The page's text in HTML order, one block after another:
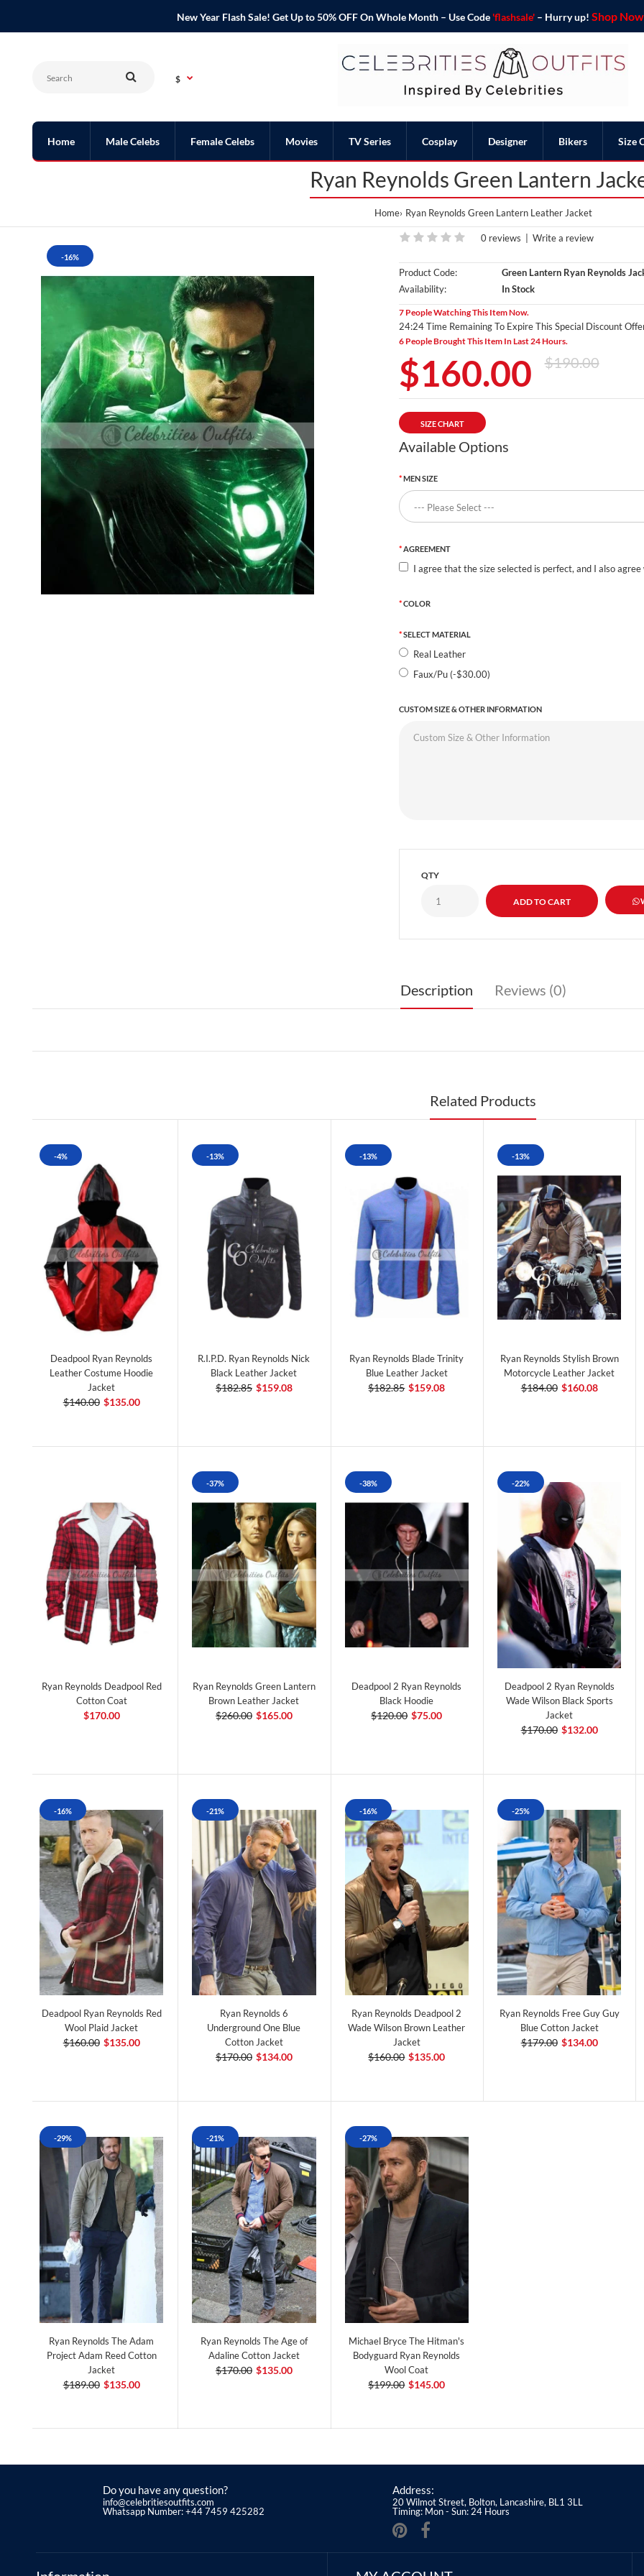
New Year Flash Sale! Get Up to 50% OFF On Whole Month – Use Code 'flashsale'– Hurry up! Shop
$
Home Male Celebs Female Celebs Movies TV Series Cosplay Designer Bikers Size
Ryan Reynolds Green Lantern
Home Ryan Reynolds Green Lantern Leather Jacket
-16%
0 reviews Write a review
Product Code:
Green Lantern Ryan Reynolds
Availability:
In Stock
7 People Watching This Item Now.
24:23 Time Remaining To Expire This Special Discount
6 People Brought This Item In Last 24 Hours.
$160.00 $190.00
SIZE CHART
Available Options
MEN SIZE
AGREEMENT
I agree that the size selected is perfect, and I also
COLOR
SELECT MATERIAL
Real Leather
Faux/Pu (-$30.00)
CUSTOM SIZE & OTHER INFORMATION
QTY
Description Reviews (0)
Related Products
-4%
Deadpool Ryan Reynolds
Leather Costume Hoodie
Jacket
$140.00 $135.00
-13%
R.I.P.D. Ryan Reynolds Nick
Black Leather Jacket
$182.85 $159.08
-13%
Ryan Reynolds Blade Trinity
Blue Leather Jacket
$182.85 $159.08
-13%
Ryan Reynolds Stylish Brown
Motorcycle Leather Jacket
$184.00 $160.08
Ryan Reynolds Deadpool Red
Cotton Coat
$170.00
-37%
Ryan Reynolds Green Lantern
Brown Leather Jacket
$260.00 $165.00
-38%
Deadpool 2 Ryan Reynolds
Black Hoodie
$120.00 $75.00
-22%
Deadpool 2 Ryan Reynolds
Wade Wilson Black Sports
Jacket
$170.00 $132.00
-16%
Deadpool Ryan Reynolds Red
Wool Plaid Jacket
$160.00 $135.00
-21%
Ryan Reynolds 6
Underground One Blue
Cotton Jacket
$170.00 $134.00
-16%
Ryan Reynolds Deadpool 2
Wade Wilson Brown Leather
Jacket
$160.00 $135.00
-25%
Ryan Reynolds Free Guy Guy
Blue Cotton Jacket
$179.00 $134.00
-29%
Ryan Reynolds The Adam
Project Adam Reed Cotton
Jacket
$189.00 $135.00
-21%
Ryan Reynolds The Age of
Adaline Cotton Jacket
$170.00 $135.00
-27%
Michael Bryce The Hitman's
Bodyguard Ryan Reynolds
Wool Coat
$199.00 $145.00
Do you have any question?
info@celebritiesoutfits.com
Whatsapp Number: +44 7459 425282
Address:
20 Wilmot Street, Bolton, Lancashire, BL1 3LL
Timing: Mon - Sun: 24 Hours